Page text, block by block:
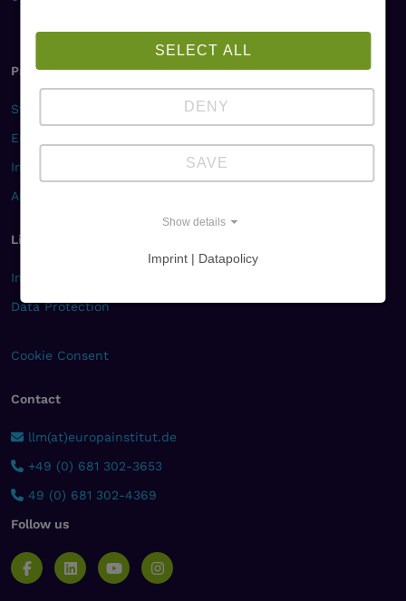
Pages
Studies & Career
Education & Research
International Projects
Alumni
Links
Imprint
Data Protection
Cookie Consent
Contact
llm(at)europainstitut.de
+49 (0) 681 302-3653
49 (0) 681 302-4369
Follow us
SELECT ALL
DENY
SAVE
Show details
Imprint | Datapolicy